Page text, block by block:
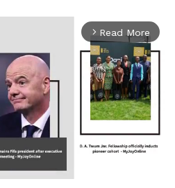
arrow_forward_ios Read More